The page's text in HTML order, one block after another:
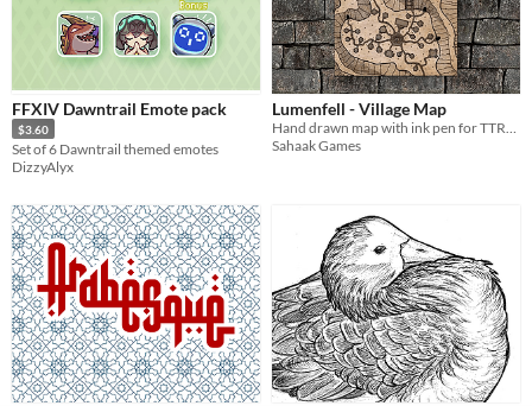
FFXIV Dawntrail Emote pack
$3.60
Set of 6 Dawntrail themed emotes
DizzyAlyx
Lumenfell - Village Map
Hand drawn map with ink pen for TTRPG
Sahaak Games